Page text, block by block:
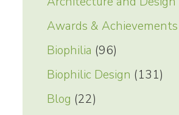
Awards & Achievements
Biophilia (96)
Biophilic Design (131)
Blog (22)